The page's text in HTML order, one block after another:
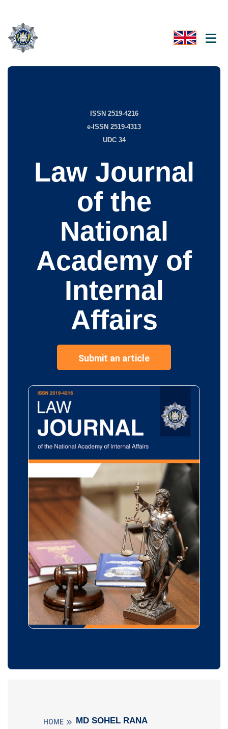
ISSN 2519-4216
e-ISSN 2519-4313
UDC 34
Law Journal
of the
National
Academy of
Internal
Affairs
Submit an article
HOME MD SOHEL RANA